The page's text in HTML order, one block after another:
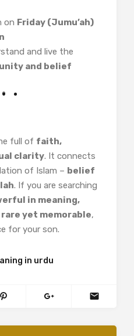
on Friday (Jumu’ah)
and live the
and belief
full of faith,
clarity. It connects
of Islam – belief
. If you are searching
in meaning,
yet memorable,
for your son.
in urdu